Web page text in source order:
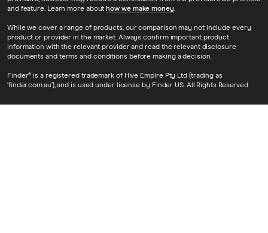
and feature. Learn more about how we make money.
While we cover a range of products, our comparison may not include every
product or provider in the market. Always confirm important product
information with the relevant provider and read the relevant disclosure
documents and terms and conditions before making a decision.
Finder® is a registered trademark of Hive Empire Pty Ltd (trading as
‘finder.com.au’), and is used under license by Finder US. All Rights Reserved.